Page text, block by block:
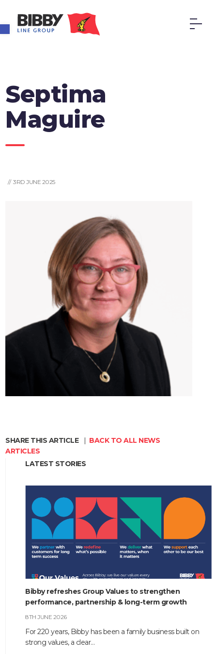
Open toolbar
Septima
Maguire
// 3RD JUNE 2025
SHARE THIS ARTICLE | BACK TO ALL NEWS
ARTICLES
LATEST STORIES
Bibby refreshes Group Values to strengthen
performance, partnership & long-term growth
8TH JUNE 2026
For 220 years, Bibby has been a family business built on
strong values, a clear…